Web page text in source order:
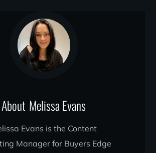
About Melissa Evans
Evans is the Content
Manager for Buyers Edge